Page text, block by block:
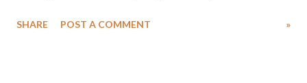
wrestlers. The signatories have expressed unwavering support for the
SHARE POST A COMMENT »